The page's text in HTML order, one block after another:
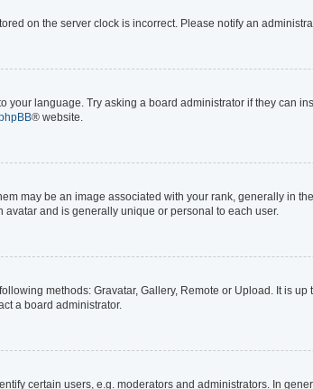
on the server clock is incorrect. Please notify an
language. Try asking a board administrator if they can
® website.
may be an image associated with your rank, generally in
and is generally unique or personal to each user.
methods: Gravatar, Gallery, Remote or Upload. It is
a board administrator.
certain users, e.g. moderators and administrators. In